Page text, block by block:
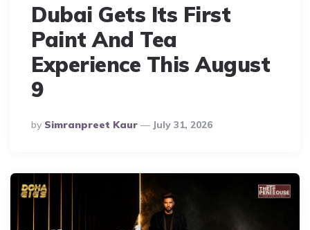
Dubai Gets Its First
Paint And Tea
Experience This August
9
Posted
By
By Simranpreet Kaur July 31, 2026